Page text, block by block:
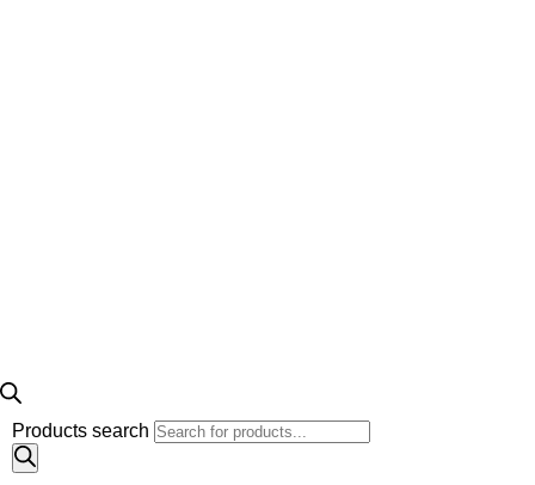
Products search